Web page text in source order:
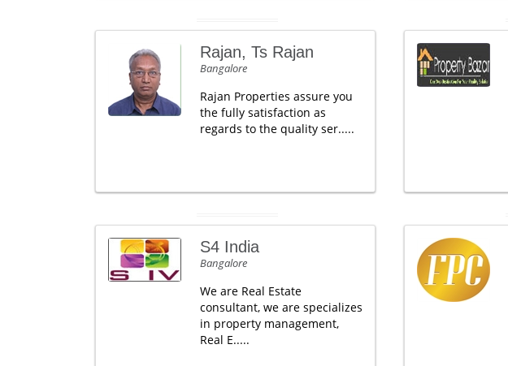
Rajan, Ts Rajan
Bangalore
Rajan Properties assure you
the fully satisfaction as
regards to the quality ser.....
S4 India
Bangalore
We are Real Estate
consultant, we are specializes
in property management,
Real E.....